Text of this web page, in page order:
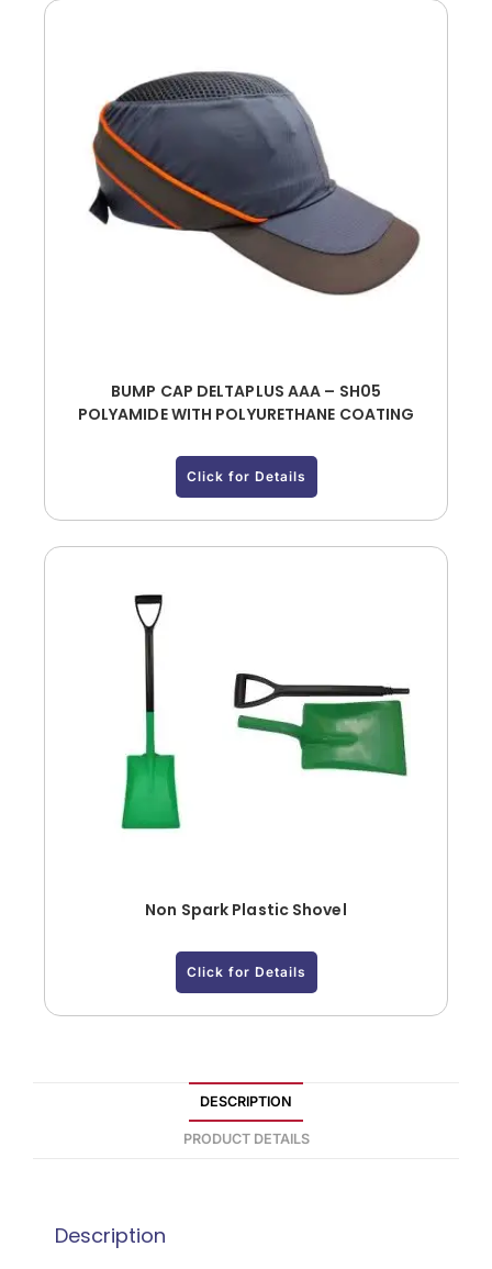
BUMP CAP DELTAPLUS AAA – SH05
POLYAMIDE WITH POLYURETHANE COATING
Click for Details
Non Spark Plastic Shovel
Click for Details
DESCRIPTION
PRODUCT DETAILS
Description